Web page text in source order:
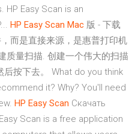
HP Easy Scan is an
HP Easy Scan Mac 版 - 下载
而是直接来源，是惠普打印机
质量扫描. 创建一个伟大的扫描
按下去。 What do you think
it? Why? You'll need
HP Easy Scan Скачать
Scan is a free application